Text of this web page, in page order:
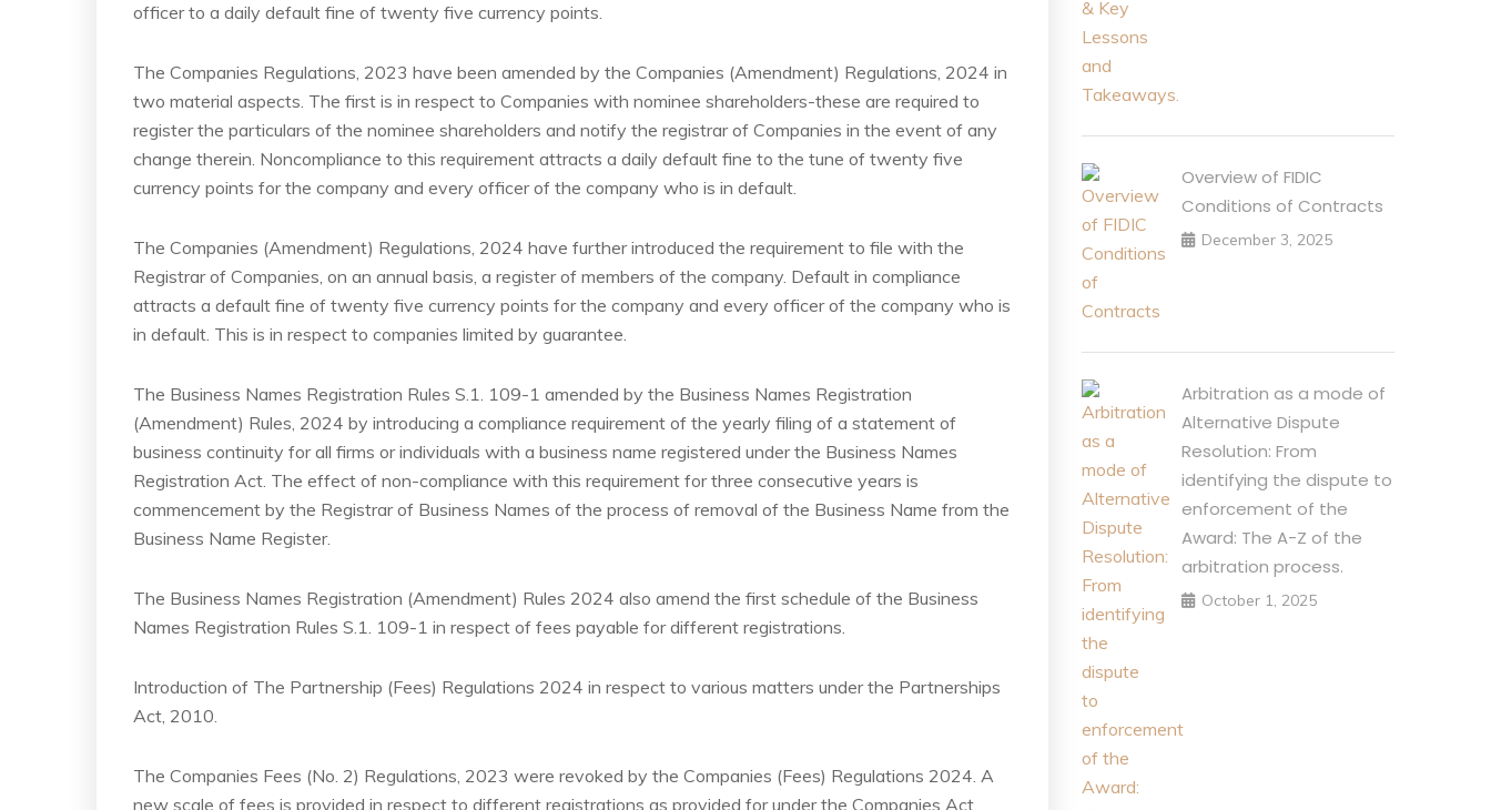
officer to a daily default fine of twenty five currency points.
The Companies Regulations, 2023 have been amended by the Companies (Amendment) Regulations, 2024 in
two material aspects. The first is in respect to Companies with nominee shareholders-these are required to
register the particulars of the nominee shareholders and notify the registrar of Companies in the event of any
change therein. Noncompliance to this requirement attracts a daily default fine to the tune of twenty five
currency points for the company and every officer of the company who is in default.
The Companies (Amendment) Regulations, 2024 have further introduced the requirement to file with the
Registrar of Companies, on an annual basis, a register of members of the company. Default in compliance
attracts a default fine of twenty five currency points for the company and every officer of the company who is
in default. This is in respect to companies limited by guarantee.
The Business Names Registration Rules S.1. 109-1 amended by the Business Names Registration
(Amendment) Rules, 2024 by introducing a compliance requirement of the yearly filing of a statement of
business continuity for all firms or individuals with a business name registered under the Business Names
Registration Act. The effect of non-compliance with this requirement for three consecutive years is
commencement by the Registrar of Business Names of the process of removal of the Business Name from the
Business Name Register.
The Business Names Registration (Amendment) Rules 2024 also amend the first schedule of the Business
Names Registration Rules S.1. 109-1 in respect of fees payable for different registrations.
Introduction of The Partnership (Fees) Regulations 2024 in respect to various matters under the Partnerships
Act, 2010.
The Companies Fees (No. 2) Regulations, 2023 were revoked by the Companies (Fees) Regulations 2024. A
new scale of fees is provided in respect to different registrations as provided for under the Companies Act.
Overview of FIDIC
Conditions of Contracts
December 3, 2025
Arbitration as a mode of
Alternative Dispute
Resolution: From
identifying the dispute to
enforcement of the
Award: The A-Z of the
arbitration process.
October 1, 2025